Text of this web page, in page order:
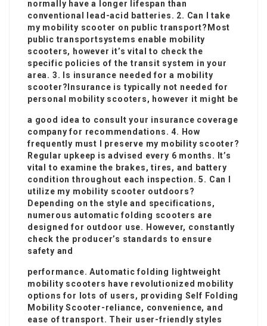
normally have a longer lifespan than
conventional lead-acid batteries. 2. Can I take
my mobility scooter on public transport?Most
public transportsystems enable mobility
scooters, however it’s vital to check the
specific policies of the transit system in your
area. 3. Is insurance needed for a mobility
scooter?Insurance is typically not needed for
personal mobility scooters, however it might be
a good idea to consult your insurance coverage
company for recommendations. 4. How
frequently must I preserve my mobility scooter?
Regular upkeep is advised every 6 months. It’s
vital to examine the brakes, tires, and battery
condition throughout each inspection. 5. Can I
utilize my mobility scooter outdoors?
Depending on the style and specifications,
numerous automatic folding scooters are
designed for outdoor use. However, constantly
check the producer’s standards to ensure
safety and
performance. Automatic folding lightweight
mobility scooters have revolutionized mobility
options for lots of users, providing Self Folding
Mobility Scooter-reliance, convenience, and
ease of transport. Their user-friendly styles